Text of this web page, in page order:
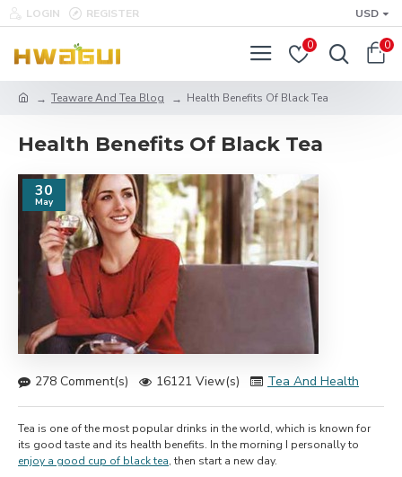
LOGIN REGISTER USD
0 0
Teaware And Tea Blog Health Benefits Of Black Tea
Health Benefits Of Black Tea
30
May
278 Comment(s) 16121 View(s) Tea And Health
Tea is one of the most popular drinks in the world, which is known for
its good taste and its health benefits. In the morning I personally to
enjoy a good cup of black tea, then start a new day.